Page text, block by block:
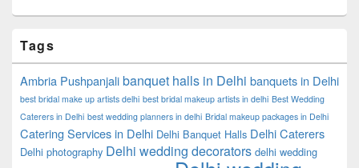
Tags
Ambria Pushpanjalibanquet halls in Delhi banquets in Delhi
best bridal make up artists delhi best bridal makeup artists in delhi Best Wedding
Caterers in Delhi best wedding planners in delhi Bridal makeup packages in Delhi
Catering Services in Delhi Delhi Banquet Halls Delhi Caterers
Delhi photography Delhi wedding decorators delhi wedding